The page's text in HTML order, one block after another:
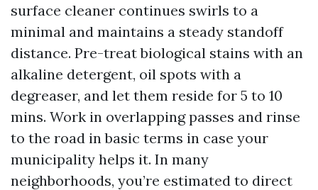
surface cleaner continues swirls to a
minimal and maintains a steady standoff
distance. Pre-treat biological stains with an
alkaline detergent, oil spots with a
degreaser, and let them reside for 5 to 10
mins. Work in overlapping passes and rinse
to the road in basic terms in case your
municipality helps it. In many
neighborhoods, you’re estimated to direct